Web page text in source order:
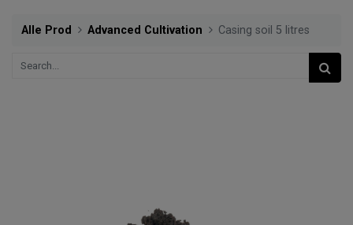
Alle Prod Advanced Cultivation Casing soil 5 litres